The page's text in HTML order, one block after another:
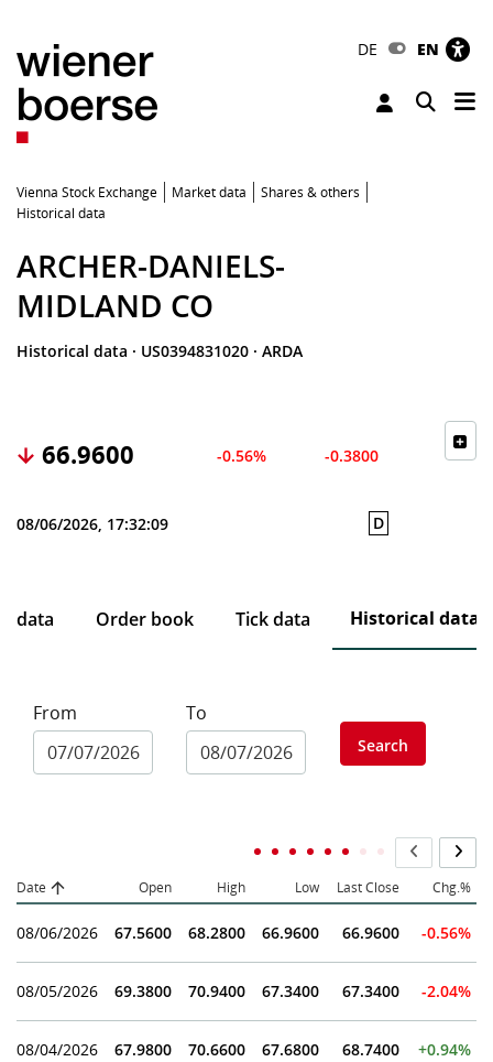
DE EN
Toggle
Vienna Stock Exchange Market data
Shares & others
Historical data
ARCHER-DANIELS-
MIDLAND CO
Historical data · US0394831020 · ARDA
66.9600 -0.56% -0.3800
08/06/2026, 17:32:09 D
data Order book Tick data Historical data
From To
Search
Date Open High Low Last Close Chg.%
08/06/2026 67.5600 68.2800 66.9600 66.9600 -0.56%
08/05/2026 69.3800 70.9400 67.3400 67.3400 -2.04%
08/04/2026 67.9800 70.6600 67.6800 68.7400 +0.94%